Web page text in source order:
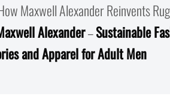
Maxwell Alexander Reinvents
Alexander–Sustainable
and Apparel for Adult Men